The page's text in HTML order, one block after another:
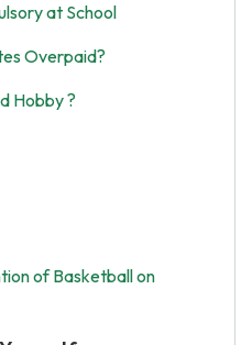
at School
Overpaid?
Hobby ?
of Basketball on